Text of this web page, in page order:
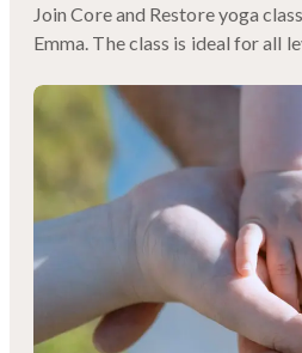
Join Core and Restore yoga
Emma. The class is ideal for all
the nervous system, and